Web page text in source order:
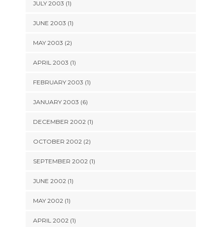
JULY 2003 (1)
JUNE 2003 (1)
MAY 2003 (2)
APRIL 2003 (1)
FEBRUARY 2003 (1)
JANUARY 2003 (6)
DECEMBER 2002 (1)
OCTOBER 2002 (2)
SEPTEMBER 2002 (1)
JUNE 2002 (1)
MAY 2002 (1)
APRIL 2002 (1)